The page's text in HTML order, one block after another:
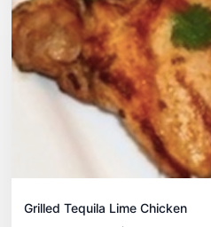
Grilled Tequila Lime Chicken